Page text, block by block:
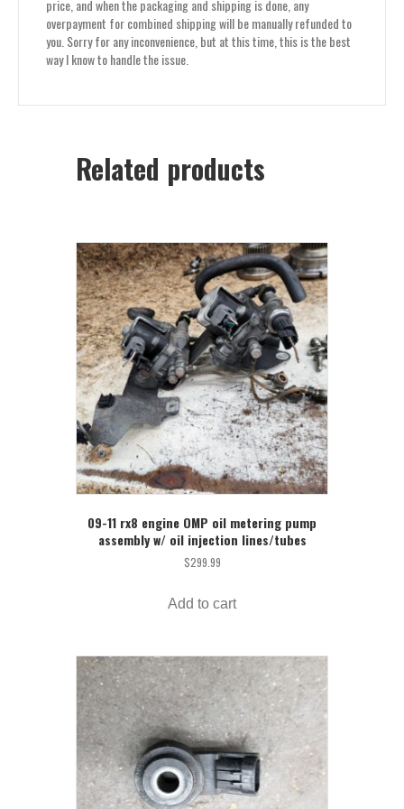
price, and when the packaging and shipping is done, any
overpayment for combined shipping will be manually refunded to
you. Sorry for any inconvenience, but at this time, this is the best
way I know to handle the issue.
Related products
09-11 rx8 engine OMP oil metering pump
assembly w/ oil injection lines/tubes
$299.99
Add to cart